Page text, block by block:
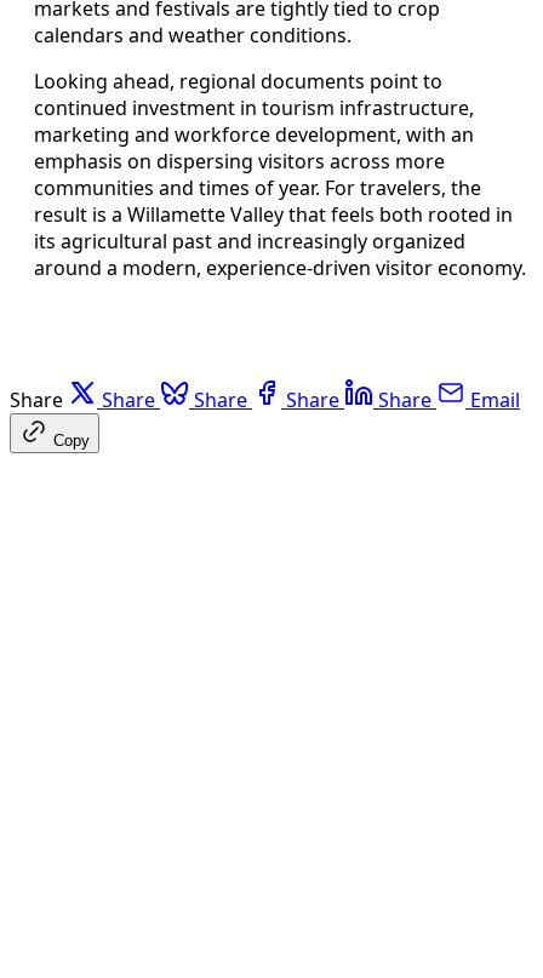
markets and festivals are tightly tied to crop
calendars and weather conditions.
Looking ahead, regional documents point to
continued investment in tourism infrastructure,
marketing and workforce development, with an
emphasis on dispersing visitors across more
communities and times of year. For travelers, the
result is a Willamette Valley that feels both rooted in
its agricultural past and increasingly organized
around a modern, experience-driven visitor economy.
Share Share Share Share Share Email
Copy